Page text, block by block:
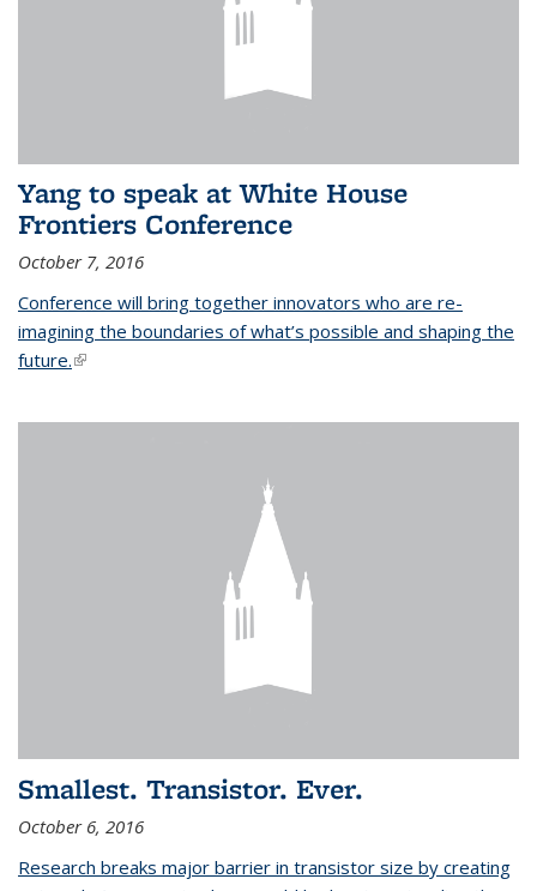
Yang to speak at White House
Frontiers Conference
October 7, 2016
Conference will bring together innovators who are re-
imagining the boundaries of what’s possible and shaping the
future.(link is external)
Smallest. Transistor. Ever.
October 6, 2016
Research breaks major barrier in transistor size by creating